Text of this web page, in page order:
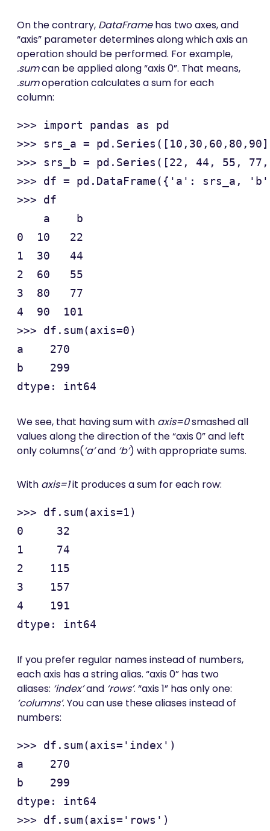
On the contrary, DataFramehas two axes, and
“axis” parameter determines along which axis an
operation should be performed. For example,
.sumcan be applied along “axis 0”. That means,
.sumoperation calculates a sum for each
column:
>>> import pandas as pd
>>> srs_a =
>>> srs_b = pd.Series([22, 44, 55,
>>> df = pd.DataFrame({'a': srs_a,
>>> df
    a    b
0  10   22
1  30   44
2  60   55
3  80   77
4  90  101
>>> df.sum(axis=0)
a    270
b    299
We see, that having sum with axis=0smashed all
values along the direction of the “axis 0” and left
only columns(‘a’and ‘b’) with appropriate sums.
With axis=1it produces a sum for each row:
>>> df.sum(axis=1)
0     32
1     74
2    115
3    157
4    191
If you prefer regular names instead of numbers,
each axis has a string alias. “axis 0” has two
aliases: ‘index’and ‘rows’. “axis 1” has only one:
‘columns’. You can use these aliases instead of
numbers:
>>> df.sum(axis='index')
a    270
b    299
dtype: int64
>>> df.sum(axis='rows')